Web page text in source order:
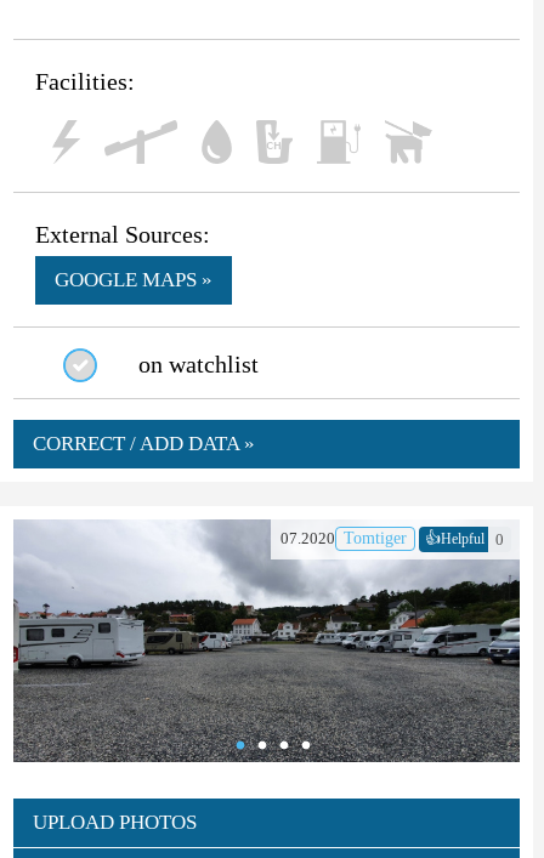
Facilities:
External Sources:
GOOGLE MAPS »
on watchlist
CORRECT / ADD DATA »
07.2020 Tomtiger 👍Helpful 0
UPLOAD PHOTOS